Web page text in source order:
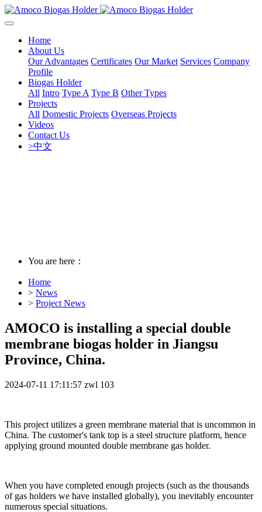
Home
About Us
Our Advantages Certificates Our Market Services Company
Profile
Biogas Holder
All Intro Type A Type B Other Types
Projects
All Domestic Projects Overseas Projects
Videos
Contact Us
>中文
You are here：
Home
> News
> Project News
AMOCO is installing a special double
membrane biogas holder in Jiangsu
Province, China.
2024-07-11 17:11:57 zwl 103
This project utilizes a green membrane material that is uncommon in
China. The customer's tank top is a steel structure platform, hence
applying ground mounted double membrane gas holder.
When you have completed enough projects (such as the thousands
of gas holders we have installed globally), you inevitably encounter
numerous special situations.